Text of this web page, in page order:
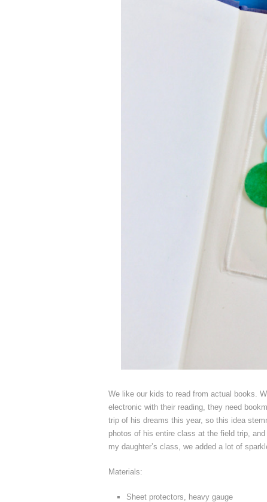
We like our kids to read from actual books.
electronic with their reading, they need
trip of his dreams this year, so this idea
photos of his entire class at the field trip,
my daughter’s class, we added a lot of
Materials:
Sheet protectors, heavy gauge